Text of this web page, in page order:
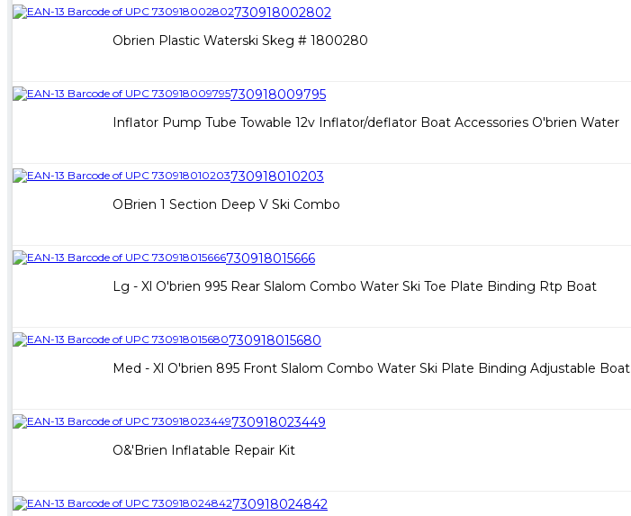
730918002802
Obrien Plastic Waterski Skeg # 1800280
730918009795
Inflator Pump Tube Towable 12v Inflator/deflator Boat Accessories O'brien Water
730918010203
OBrien 1 Section Deep V Ski Combo
730918015666
Lg - Xl O'brien 995 Rear Slalom Combo Water Ski Toe Plate Binding Rtp Boat
730918015680
Med - Xl O'brien 895 Front Slalom Combo Water Ski Plate Binding Adjustable Boat
730918023449
O&'Brien Inflatable Repair Kit
730918024842